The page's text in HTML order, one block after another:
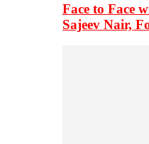
Face to Face
Sajeev Nair,